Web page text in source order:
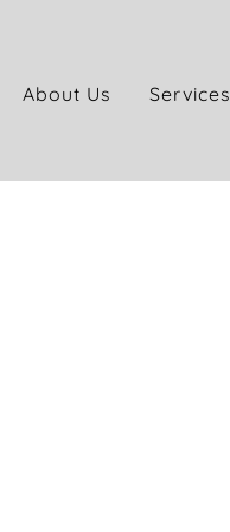
About Us Services